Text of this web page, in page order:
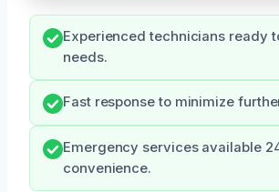
Experienced technicians ready
needs.
Fast response to minimize
Emergency services available
convenience.